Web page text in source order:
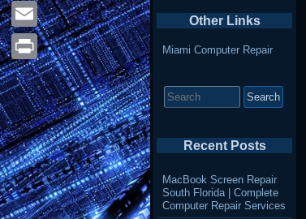
Other Links
Miami Computer Repair
for:
Recent Posts
MacBook Screen Repair
South Florida | Complete
Computer Repair Services
Pinterest
Email
Print